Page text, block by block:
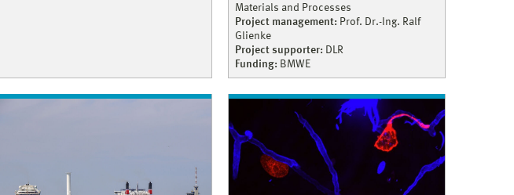
Materials and Processes
Project management: Prof. Dr.-Ing. Ralf
Glienke
Project supporter: DLR
Funding: BMWE